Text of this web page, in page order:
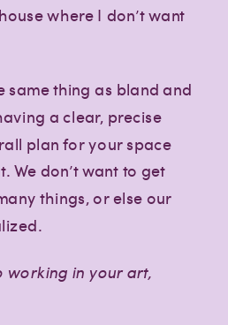
where I don’t want
same thing as bland and
a clear, precise
plan for your space
We don’t want to get
things, or else our
working in your art,